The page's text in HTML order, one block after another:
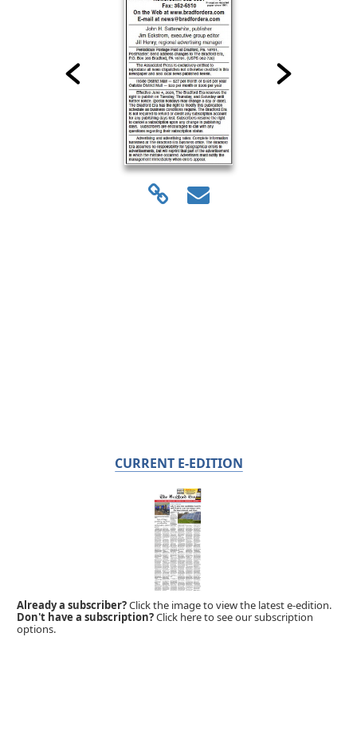
CURRENT E-EDITION
Already a subscriber?Click the image to view the latest e-edition.
Don't have a subscription?Click here to see our subscription
options.